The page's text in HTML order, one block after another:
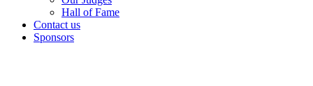
Hall of Fame
Contact us
Sponsors